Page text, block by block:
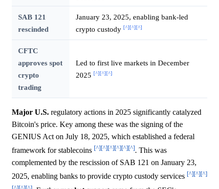
SAB 121
rescinded
January 23, 2025, enabling bank-led
crypto custody [^] [^] [^]
CFTC
approves spot
crypto
trading
Led to first live markets in December
2025 [^] [^] [^]
Major U.S. regulatory actions in 2025 significantly catalyzed
Bitcoin's price. Key among these was the signing of the
GENIUS Act on July 18, 2025, which established a federal
framework for stablecoins [^][^][^][^][^][^]. This was
complemented by the rescission of SAB 121 on January 23,
2025, enabling banks to provide crypto custody services [^][^][^]